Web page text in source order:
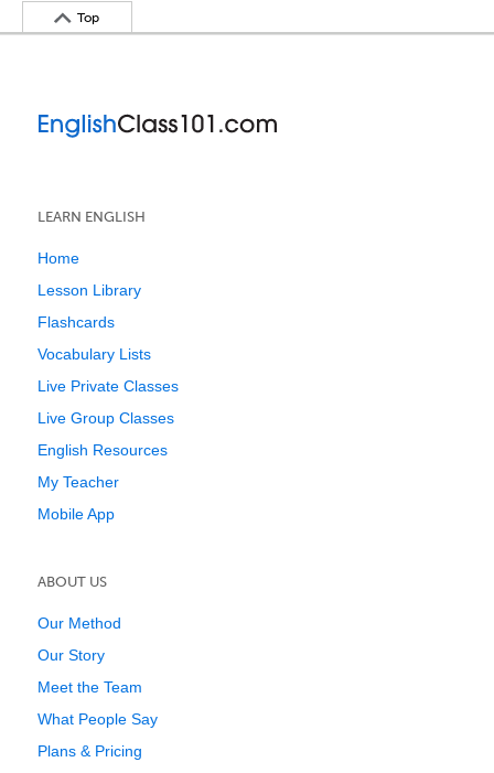
Top
LEARN ENGLISH
Home
Lesson Library
Flashcards
Vocabulary Lists
Live Private Classes
Live Group Classes
English Resources
My Teacher
Mobile App
ABOUT US
Our Method
Our Story
Meet the Team
What People Say
Plans & Pricing